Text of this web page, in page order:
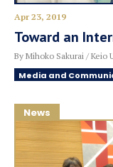
Apr 23, 2019
Toward an
By Mihoko Sakurai / Keio
Media and
News